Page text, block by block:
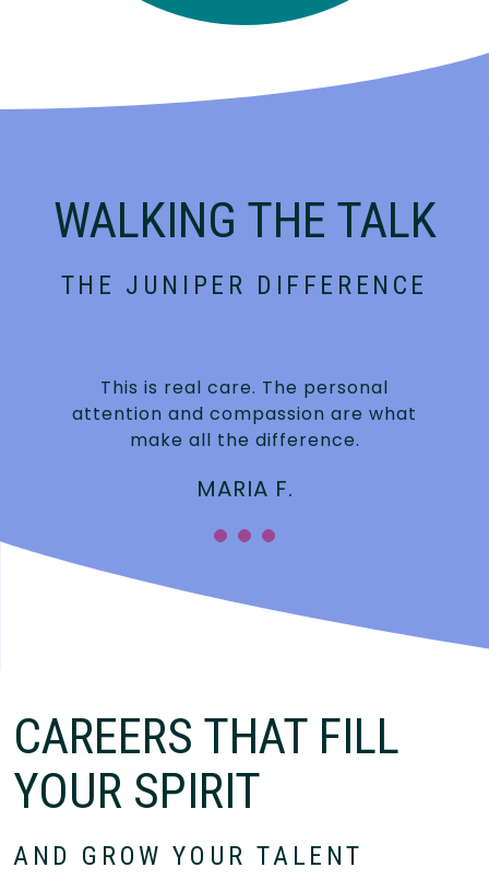
WALKING THE TALK
THE JUNIPER DIFFERENCE
This is real care. The personal
attention and compassion are what
make all the difference.
MARIA F.
CAREERS THAT FILL
YOUR SPIRIT
AND GROW YOUR TALENT